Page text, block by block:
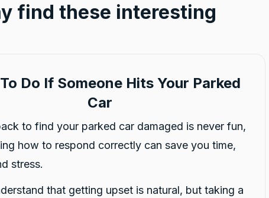
find these interesting
Do If Someone Hits Your Parked
Car
to find your parked car damaged is never fun,
how to respond correctly can save you time,
stress.
that getting upset is natural, but taking a
reviews 4.8 rating 16 reviews